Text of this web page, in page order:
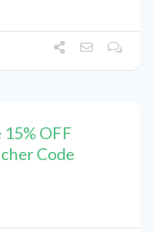
15% OFF
Code